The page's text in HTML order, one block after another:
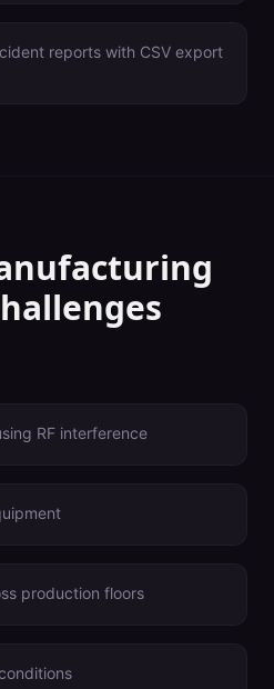
reports with CSV export
RF interference
production floors